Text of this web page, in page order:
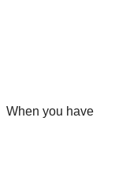
When you have